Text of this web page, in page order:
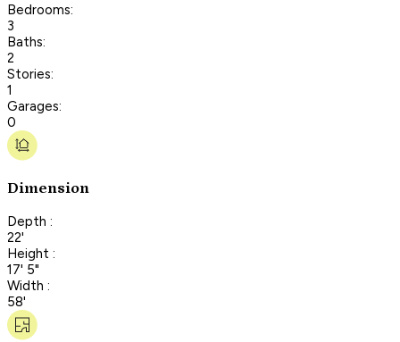
Bedrooms:
3
Baths:
2
Stories:
1
Garages:
0
Dimension
Depth :
22'
Height :
17' 5"
Width :
58'